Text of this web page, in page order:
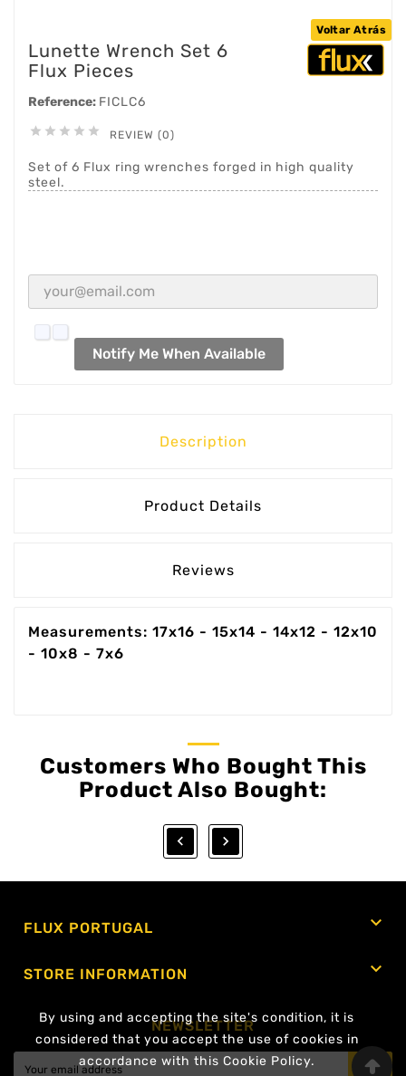
By using and accepting the site's condition, it is
considered that you accept the use of cookies in
accordance with this Cookie Policy.
Voltar Atrás
Lunette Wrench Set 6
Flux Pieces
Reference: FICLC6
     REVIEW (0)
Set of 6 Flux ring wrenches forged in high quality
steel.
Notify Me When Available
Description
Product Details
Reviews
Measurements: 17x16 - 15x14 - 14x12 - 12x10
- 10x8 - 7x6
Customers Who Bought This
Product Also Bought:
 
FLUX PORTUGAL 
STORE INFORMATION 
NEWSLETTER
OK